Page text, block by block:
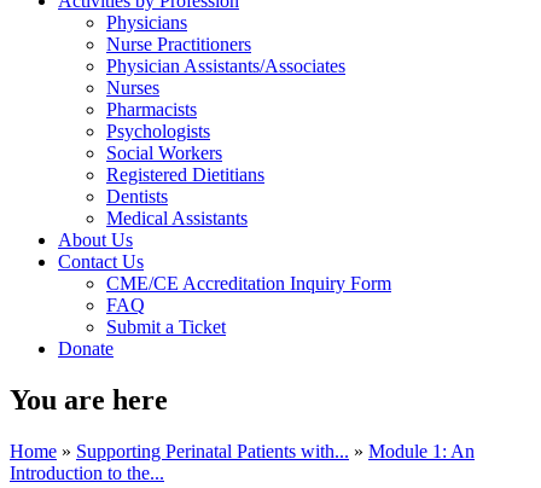
Physicians
Nurse Practitioners
Physician Assistants/Associates
Nurses
Pharmacists
Psychologists
Social Workers
Registered Dietitians
Dentists
Medical Assistants
About Us
Contact Us
CME/CE Accreditation Inquiry Form
FAQ
Submit a Ticket
Donate
You are here
Home » Supporting Perinatal Patients with... » Module 1: An
Introduction to the...